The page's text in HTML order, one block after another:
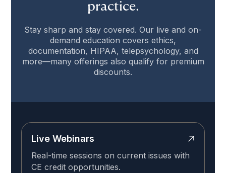
practice.
Stay sharp and stay covered. Our live and on-
demand education covers ethics,
documentation, HIPAA, telepsychology, and
more—many offerings also qualify for premium
discounts.
Live Webinars
Real-time sessions on current issues with
CE credit opportunities.